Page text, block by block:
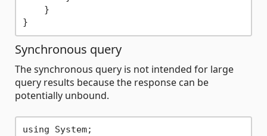
    }
Synchronous query
The synchronous query is not intended for large
query results because the response can be
potentially unbound.
using System;